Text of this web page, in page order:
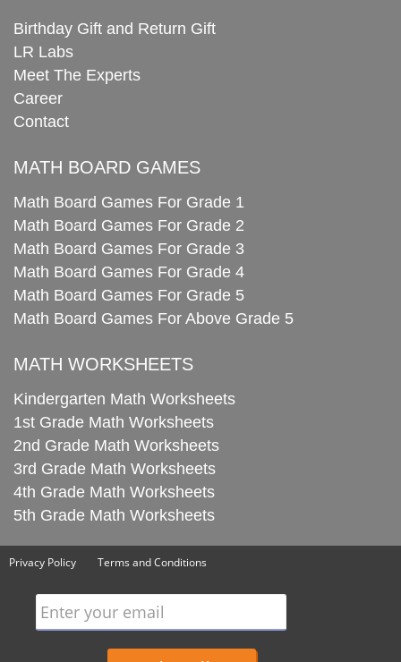
Birthday Gift and Return Gift
LR Labs
Meet The Experts
Career
Contact
MATH BOARD GAMES
Math Board Games For Grade 1
Math Board Games For Grade 2
Math Board Games For Grade 3
Math Board Games For Grade 4
Math Board Games For Grade 5
Math Board Games For Above Grade 5
MATH WORKSHEETS
Kindergarten Math Worksheets
1st Grade Math Worksheets
2nd Grade Math Worksheets
3rd Grade Math Worksheets
4th Grade Math Worksheets
5th Grade Math Worksheets
Privacy Policy Terms and Conditions
Enter your email